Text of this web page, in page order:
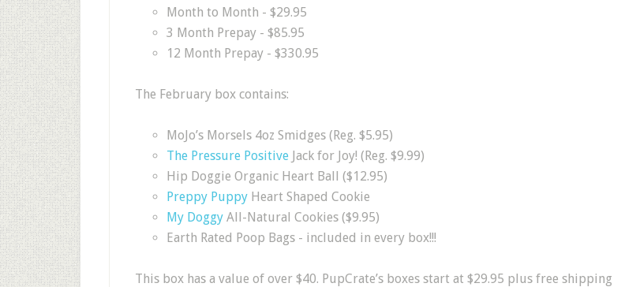
Month to Month - $29.95
3 Month Prepay - $85.95
12 Month Prepay - $330.95
The February box contains:
MoJo’s Morsels 4oz Smidges (Reg. $5.95)
The Pressure Positive Jack for Joy! (Reg. $9.99)
Hip Doggie Organic Heart Ball ($12.95)
Preppy Puppy Heart Shaped Cookie
My Doggy All-Natural Cookies ($9.95)
Earth Rated Poop Bags - included in every box!!!
This box has a value of over $40. PupCrate’s boxes start at $29.95 plus free shipping